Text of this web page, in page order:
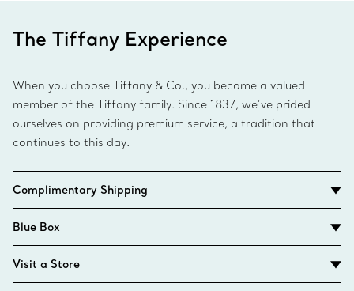
The Tiffany Experience
When you choose Tiffany & Co., you become a valued
member of the Tiffany family. Since 1837, we’ve prided
ourselves on providing premium service, a tradition that
continues to this day.
Complimentary Shipping
Blue Box
Visit a Store